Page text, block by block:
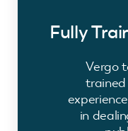
Fully
Vergo
trained
in